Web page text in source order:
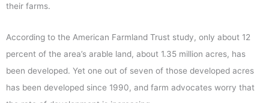
their farms.
According to the American Farmland Trust study, only about 12
percent of the area’s arable land, about 1.35 million acres, has
been developed. Yet one out of seven of those developed acres
has been developed since 1990, and farm advocates worry that